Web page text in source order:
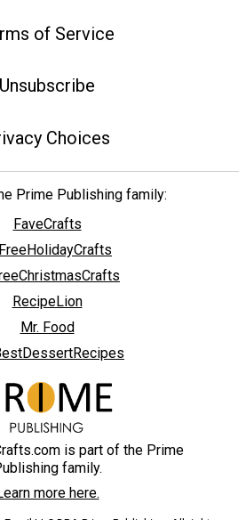
of Service
Unsubscribe
Choices
Prime Publishing family:
FaveCrafts
RecipeLion
Mr. Food
is part of the Prime
family.
more here.